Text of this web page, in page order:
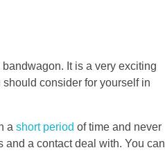
It is a very exciting
consider for yourself in
a short period of time and never
and a contact deal with. You can